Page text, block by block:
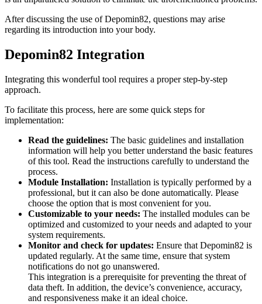
After discussing the use of Depomin82, questions may arise
regarding its introduction into your body.
Depomin82 Integration
Integrating this wonderful tool requires a proper step-by-step
approach.
To facilitate this process, here are some quick steps for
implementation:
Read the guidelines: The basic guidelines and installation
information will help you better understand the basic features
of this tool. Read the instructions carefully to understand the
process.
Module Installation: Installation is typically performed by a
professional, but it can also be done automatically. Please
choose the option that is most convenient for you.
Customizable to your needs: The installed modules can be
optimized and customized to your needs and adapted to your
system requirements.
Monitor and check for updates: Ensure that Depomin82 is
updated regularly. At the same time, ensure that system
notifications do not go unanswered.
This integration is a prerequisite for preventing the threat of
data theft. In addition, the device’s convenience, accuracy,
and responsiveness make it an ideal choice.